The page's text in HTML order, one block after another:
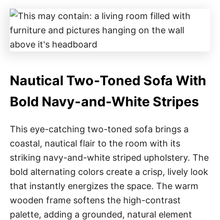
Nautical Two-Toned Sofa With
Bold Navy-and-White Stripes
This eye-catching two-toned sofa brings a
coastal, nautical flair to the room with its
striking navy-and-white striped upholstery. The
bold alternating colors create a crisp, lively look
that instantly energizes the space. The warm
wooden frame softens the high-contrast
palette, adding a grounded, natural element